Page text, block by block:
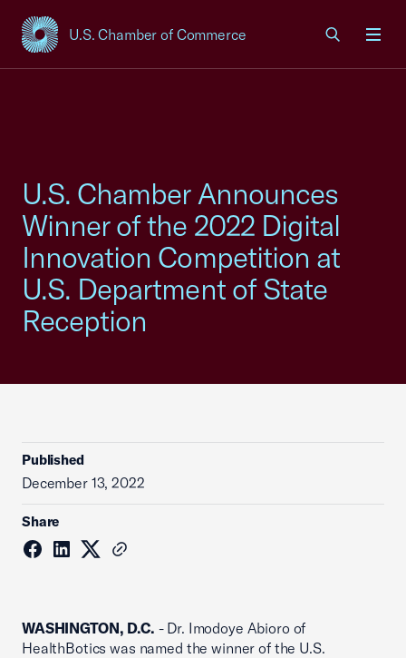
U.S. Chamber of Commerce
USCC Homepage
U.S. Chamber Announces
Winner of the 2022 Digital
Innovation Competition at
U.S. Department of State
Reception
Published
December 13, 2022
Share
WASHINGTON, D.C. - Dr. Imodoye Abioro of
HealthBotics was named the winner of the U.S.